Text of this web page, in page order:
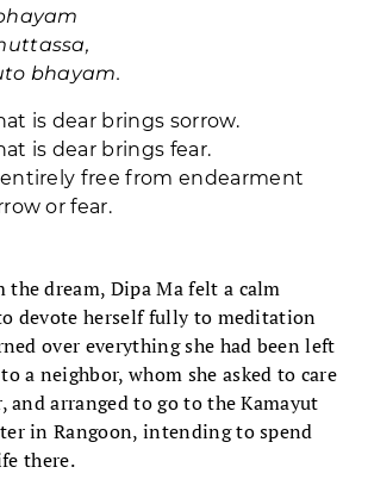
bhayam.
is dear brings sorrow.
is dear brings fear.
entirely free from endearment
or fear.
the dream, Dipa Ma felt a calm
devote herself fully to meditation
over everything she had been left
a neighbor, whom she asked to care
and arranged to go to the Kamayut
in Rangoon, intending to spend
there.